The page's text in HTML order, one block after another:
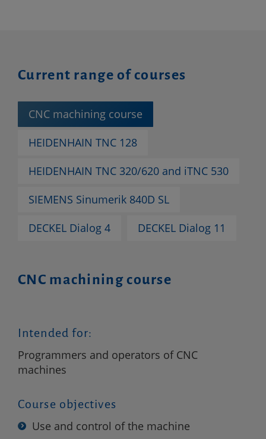
Current range of courses
CNC machining course
HEIDENHAIN TNC 128
HEIDENHAIN TNC 320/620 and iTNC 530
SIEMENS Sinumerik 840D SL
DECKEL Dialog 4
DECKEL Dialog 11
CNC machining course
Intended for:
Programmers and operators of CNC
machines
Course objectives
Use and control of the machine